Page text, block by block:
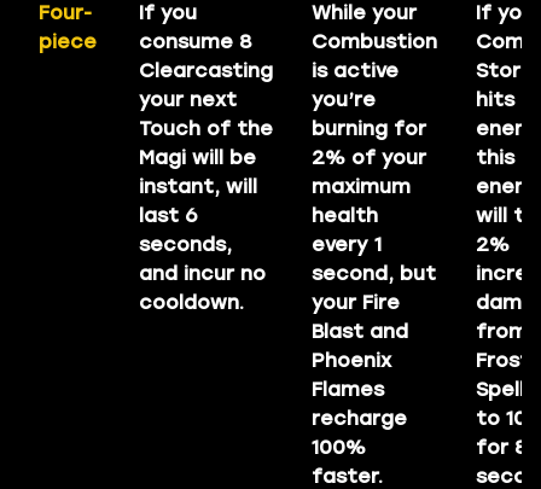
Four-
piece
If you
consume 8
Clearcasting
your next
Touch of the
Magi will be
instant, will
last 6
seconds,
and incur no
cooldown.
While your
Combustion
is active
you’re
burning for
2% of your
maximum
health
every 1
second, but
your Fire
Blast and
Phoenix
Flames
recharge
100%
faster.
If your
Storm
hits
this
will
2%
from
Frost
to
for 8